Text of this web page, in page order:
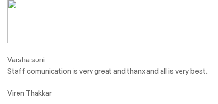
Varsha soni
Staff comunication is very great and thanx and all is very best.
Viren Thakkar